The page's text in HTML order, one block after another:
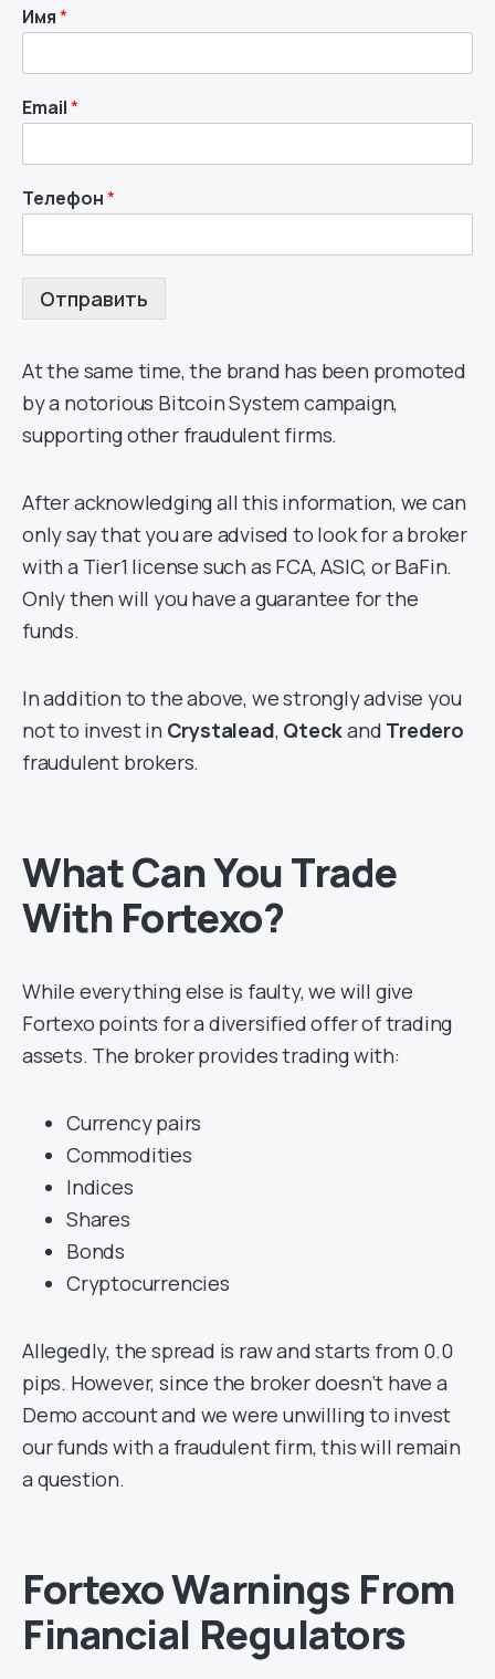
Имя*
Email*
Телефон*
Отправить
At the same time, the brand has been promoted
by a notorious Bitcoin System campaign,
supporting other fraudulent firms.
After acknowledging all this information, we can
only say that you are advised to look for a broker
with a Tier1 license such as FCA, ASIC, or BaFin.
Only then will you have a guarantee for the
funds.
In addition to the above, we strongly advise you
not to invest in Crystalead, Qteckand Tredero
fraudulent brokers.
What Can You Trade
With Fortexo?
While everything else is faulty, we will give
Fortexo points for a diversified offer of trading
assets. The broker provides trading with:
Currency pairs
Commodities
Indices
Shares
Bonds
Cryptocurrencies
Allegedly, the spread is raw and starts from 0.0
pips. However, since the broker doesn’t have a
Demo account and we were unwilling to invest
our funds with a fraudulent firm, this will remain
a question.
Fortexo Warnings From
Financial Regulators